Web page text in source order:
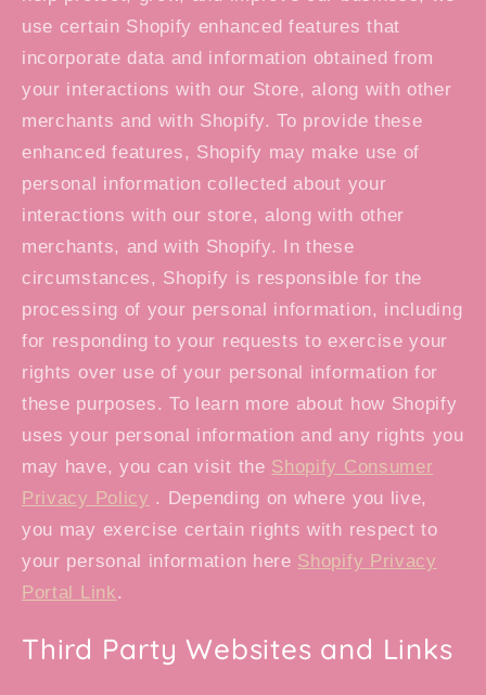
use certain Shopify enhanced features that
incorporate data and information obtained from
your interactions with our Store, along with other
merchants and with Shopify. To provide these
enhanced features, Shopify may make use of
personal information collected about your
interactions with our store, along with other
merchants, and with Shopify. In these
circumstances, Shopify is responsible for the
processing of your personal information, including
for responding to your requests to exercise your
rights over use of your personal information for
these purposes. To learn more about how Shopify
uses your personal information and any rights you
may have, you can visit the Shopify Consumer
Privacy Policy . Depending on where you live,
you may exercise certain rights with respect to
your personal information here Shopify Privacy
Portal Link.
Third Party Websites and Links